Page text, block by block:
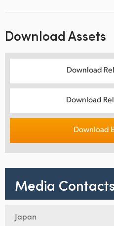
Download Assets
Download
Download
Download
Media Contacts
Japan